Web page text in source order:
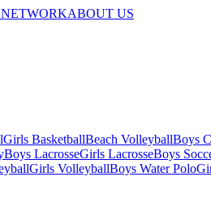
ABOUT US
Girls BasketballBeach VolleyballBoys
Boys LacrosseGirls LacrosseBoys
Girls VolleyballBoys Water Polo